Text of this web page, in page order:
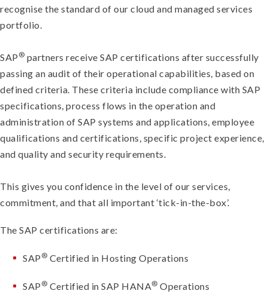
recognise the standard of our cloud and managed services
portfolio.
SAP ® partners receive SAP certifications after successfully
passing an audit of their operational capabilities, based on
defined criteria. These criteria include compliance with SAP
specifications, process flows in the operation and
administration of SAP systems and applications, employee
qualifications and certifications, specific project experience,
and quality and security requirements.
This gives you confidence in the level of our services,
commitment, and that all important ‘tick-in-the-box’.
The SAP certifications are:
SAP ® Certified in Hosting Operations
SAP ® Certified in SAP HANA® Operations